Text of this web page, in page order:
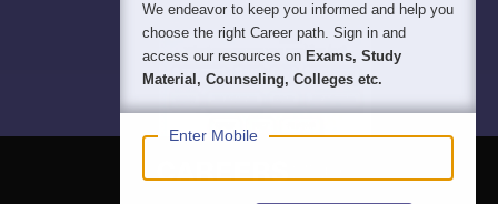
We endeavor to keep you informed and help you
choose the right Career path. Sign in and
access our resources on Exams, Study
Material, Counseling, Colleges etc.
Enter Mobile